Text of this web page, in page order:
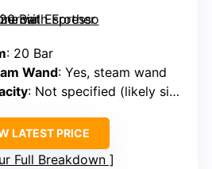
: 20 Bar
Wand: Yes, steam wand
: Not specified (likely similar)
LATEST PRICE
Full Breakdown